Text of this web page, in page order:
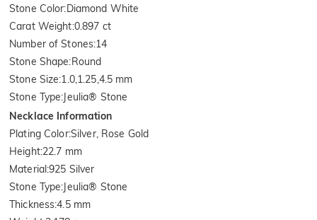
Stone Color:Diamond White
Carat Weight:0.897 ct
Number of Stones:14
Stone Shape:Round
Stone Size:1.0,1.25,4.5 mm
Stone Type:Jeulia® Stone
Necklace Information
Plating Color:Silver, Rose Gold
Height:22.7 mm
Material:925 Silver
Stone Type:Jeulia® Stone
Thickness:4.5 mm